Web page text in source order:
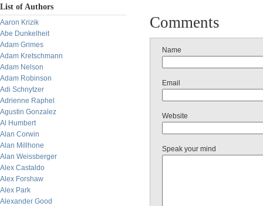
List of Authors
Aaron Krizik
Abe Dunkelheit
Adam Grimes
Adam Kretschmann
Adam Nelson
Adam Robinson
Adi Schnytzer
Adrienne Raphel
Agustin Gonzalez
Al Humbert
Alan Corwin
Alan Millhone
Alan Weissberger
Alex Castaldo
Alex Forshaw
Alex Park
Alexander Good
Comments
Name
Email
Website
Speak your mind